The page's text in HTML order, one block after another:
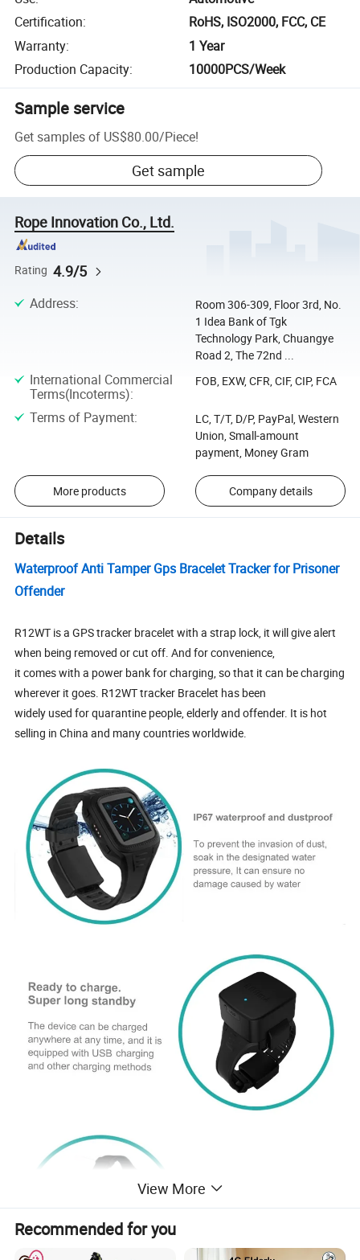
Certification:
RoHS, ISO2000, FCC, CE
Warranty:
1 Year
Production Capacity: 10000PCS/Week
Sample service
Get samples of US$80.00/Piece!
Get sample
Rope Innovation Co., Ltd.
Rating 4.9/5
Address:
Room 306-309, Floor 3rd, No.
1 Idea Bank of Tgk
Technology Park, Chuangye
Road 2, The 72nd ...
International Commercial
Terms(Incoterms):
FOB, EXW, CFR, CIF, CIP, FCA
Terms of Payment:
LC, T/T, D/P, PayPal, Western
Union, Small-amount
payment, Money Gram
More products Company details
Details
Waterproof Anti Tamper Gps Bracelet Tracker for Prisoner
Offender
R12WT is a GPS tracker bracelet with a strap lock, it will give alert
when being removed or cut off. And for convenience,
it comes with a power bank for charging, so that it can be charging
wherever it goes. R12WT tracker Bracelet has been
widely used for quarantine people, elderly and offender. It is hot
selling in China and many countries worldwide.
View More
Recommended for you